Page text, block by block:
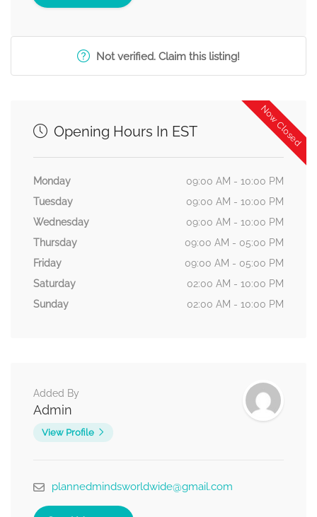
Not verified. Claim this listing!
Now Closed
Opening Hours In EST
Monday
09:00 AM - 10:00 PM
Tuesday
09:00 AM - 10:00 PM
Wednesday
09:00 AM - 10:00 PM
Thursday
09:00 AM - 05:00 PM
Friday
09:00 AM - 05:00 PM
Saturday
02:00 AM - 10:00 PM
Sunday
02:00 AM - 10:00 PM
Added By
Admin
View Profile
plannedmindsworldwide@gmail.com